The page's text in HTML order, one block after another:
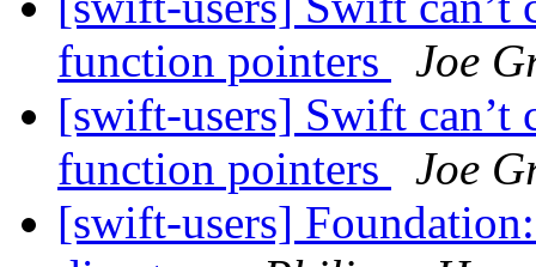
function pointers
Joe
[swift-users] Swift can’t
function pointers
Joe
[swift-users]